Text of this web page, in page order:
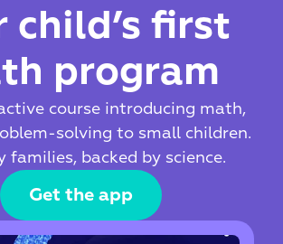
child’s first
program
course introducing math,
solving to small children.
families, backed by science.
Get the app